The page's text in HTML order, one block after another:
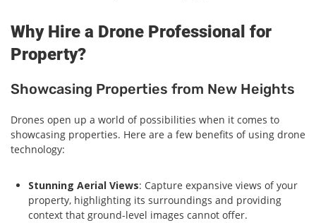
Why Hire a Drone Professional for
Property?
Showcasing Properties from New Heights
Drones open up a world of possibilities when it comes to
showcasing properties. Here are a few benefits of using drone
technology:
Stunning Aerial Views: Capture expansive views of your
property, highlighting its surroundings and providing
context that ground-level images cannot offer.